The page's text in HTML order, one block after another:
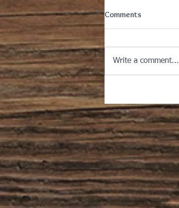
Comments
Write a comment...